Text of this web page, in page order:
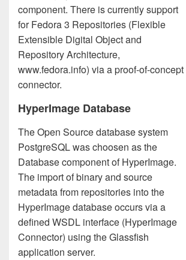
component. There is currently support
for Fedora 3 Repositories (Flexible
Extensible Digital Object and
Repository Architecture,
www.fedora.info) via a proof-of-concept
connector.
HyperImage Database
The Open Source database system
PostgreSQL was choosen as the
Database component of HyperImage.
The import of binary and source
metadata from repositories into the
HyperImage database occurs via a
defined WSDL interface (HyperImage
Connector) using the Glassfish
application server.